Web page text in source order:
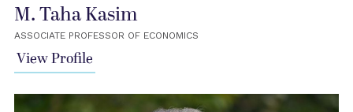
M. Taha Kasim
ASSOCIATE PROFESSOR OF ECONOMICS
View Profile